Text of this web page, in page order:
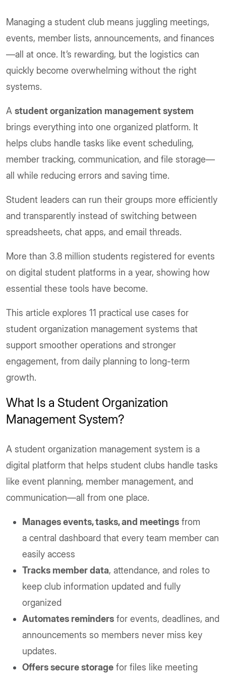
Managing a student club means juggling meetings,
events, member lists, announcements, and finances
—all at once. It’s rewarding, but the logistics can
quickly become overwhelming without the right
systems.
A student organization management system
brings everything into one organized platform. It
helps clubs handle tasks like event scheduling,
member tracking, communication, and file storage—
all while reducing errors and saving time.
Student leaders can run their groups more efficiently
and transparently instead of switching between
spreadsheets, chat apps, and email threads.
More than 3.8 million students registered for events
on digital student platforms in a year, showing how
essential these tools have become.
This article explores 11 practical use cases for
student organization management systems that
support smoother operations and stronger
engagement, from daily planning to long-term
growth.
What Is a Student Organization
Management System?
A student organization management system is a
digital platform that helps student clubs handle tasks
like event planning, member management, and
communication—all from one place.
Manages events, tasks, and meetings from
a central dashboard that every team member can
easily access
Tracks member data, attendance, and roles to
keep club information updated and fully
organized
Automates reminders for events, deadlines, and
announcements so members never miss key
updates.
Offers secure storage for files like meeting